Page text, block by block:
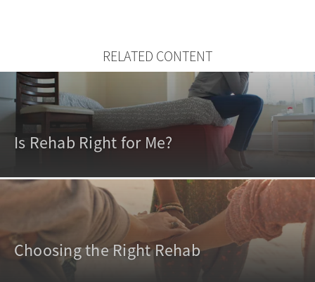
RELATED CONTENT
Is Rehab Right for Me?
Choosing the Right Rehab